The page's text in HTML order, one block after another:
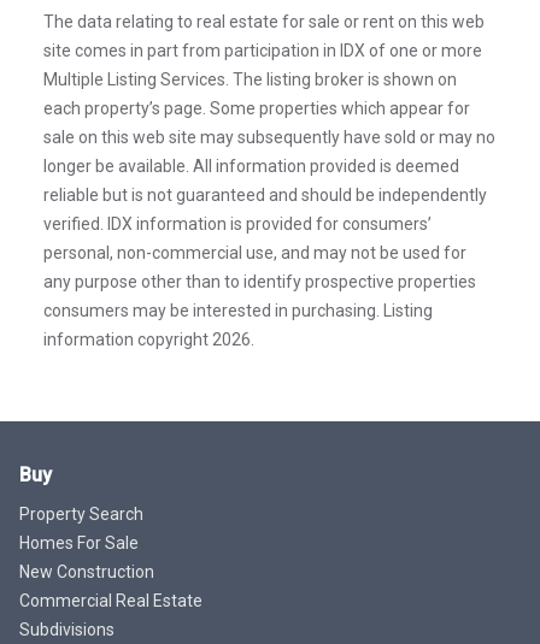
The data relating to real estate for sale or rent on this web
site comes in part from participation in IDX of one or more
Multiple Listing Services. The listing broker is shown on
each property’s page. Some properties which appear for
sale on this web site may subsequently have sold or may no
longer be available. All information provided is deemed
reliable but is not guaranteed and should be independently
verified. IDX information is provided for consumers’
personal, non-commercial use, and may not be used for
any purpose other than to identify prospective properties
consumers may be interested in purchasing. Listing
information copyright 2026.
Buy
Property Search
Homes For Sale
New Construction
Commercial Real Estate
Subdivisions